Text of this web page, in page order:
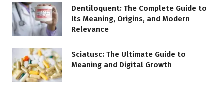
Dentiloquent: The Complete Guide to
Its Meaning, Origins, and Modern
Relevance
Sciatusc: The Ultimate Guide to
Meaning and Digital Growth